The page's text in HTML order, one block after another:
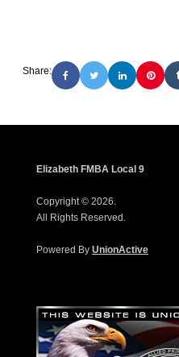
Share:
Elizabeth FMBA Local 9
Copyright © 2026.
All Rights Reserved.
Powered By UnionActive